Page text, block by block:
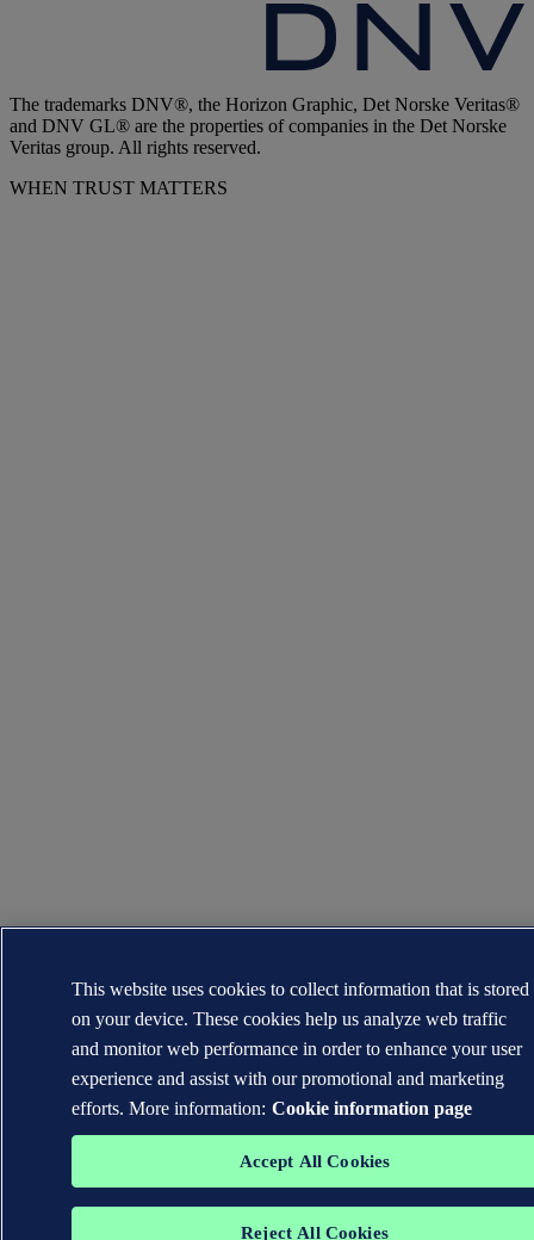
The trademarks DNV®, the Horizon Graphic, Det Norske Veritas®
and DNV GL® are the properties of companies in the Det Norske
Veritas group. All rights reserved.
WHEN TRUST MATTERS
This website uses cookies to collect information that is stored
on your device. These cookies help us analyze web traffic
and monitor web performance in order to enhance your user
experience and assist with our promotional and marketing
efforts. More information: Cookie information page
Accept All Cookies
Reject All Cookies